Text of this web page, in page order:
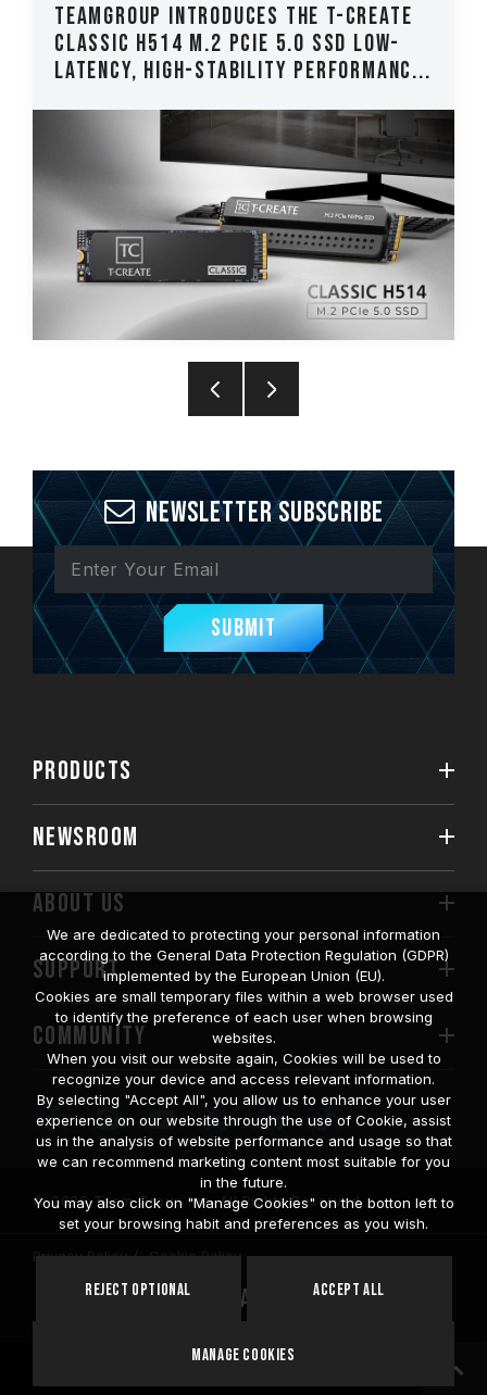
TEAMGROUP Introduces The T-CREATE
CLASSIC H514 M.2 PCIe 5.0 SSD Low-
Latency, High-Stability Performanc...
Newsletter Subscribe
Submit
PRODUCTS
NEWSROOM
ABOUT US
SUPPORT
COMMUNITY
© 2026 Team Group Inc. All Rights Reserved.
Privacy Policy Cookie Policy
Location
United
We are dedicated to protecting your personal information
according to the General Data Protection Regulation (GDPR)
implemented by the European Union (EU).
Cookies are small temporary files within a web browser used
to identify the preference of each user when browsing
websites.
When you visit our website again, Cookies will be used to
recognize your device and access relevant information.
By selecting "Accept All", you allow us to enhance your user
experience on our website through the use of Cookie, assist
us in the analysis of website performance and usage so that
we can recommend marketing content most suitable for you
in the future.
You may also click on "Manage Cookies" on the botton left to
set your browsing habit and preferences as you wish.
Reject Optional Accept All
Manage Cookies